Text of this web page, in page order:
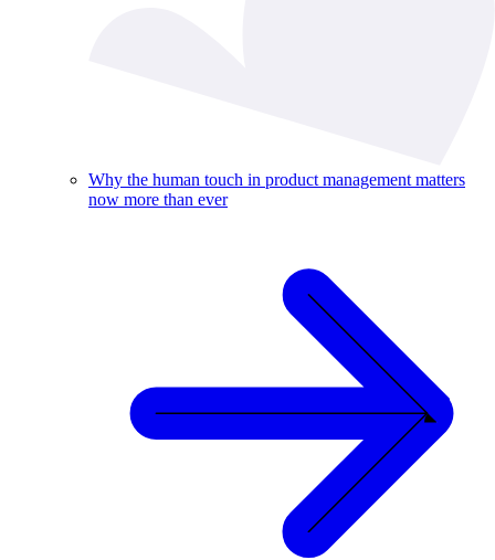
Why the human touch in product management matters
now more than ever